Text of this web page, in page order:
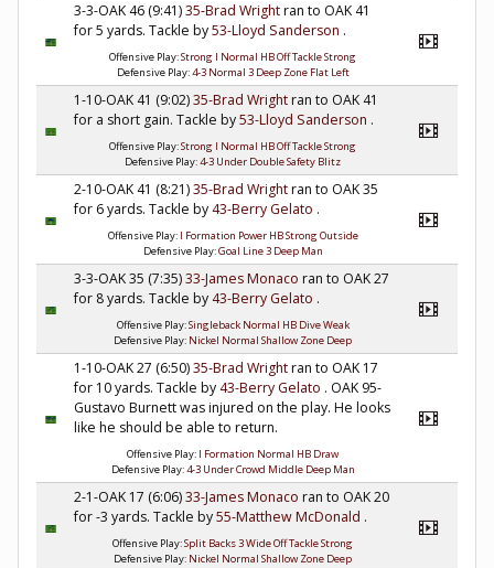
3-3-OAK 46 (9:41)35-Brad Wrightran to OAK 41
for 5 yards. Tackle by53-Lloyd Sanderson .
Offensive Play:Strong I Normal HB Off Tackle Strong
Defensive Play:4-3 Normal 3 Deep Zone Flat Left
1-10-OAK 41 (9:02)35-Brad Wrightran to OAK 41
for a short gain. Tackle by53-Lloyd Sanderson .
Offensive Play:Strong I Normal HB Off Tackle Strong
Defensive Play:4-3 Under Double Safety Blitz
2-10-OAK 41 (8:21)35-Brad Wrightran to OAK 35
for 6 yards. Tackle by43-Berry Gelato .
Offensive Play: I Formation Power HB Strong Outside
Defensive Play:Goal Line 3 Deep Man
3-3-OAK 35 (7:35)33-James Monaco ran to OAK 27
for 8 yards. Tackle by43-Berry Gelato .
Offensive Play:Singleback Normal HB Dive Weak
Defensive Play: Nickel Normal Shallow Zone Deep
1-10-OAK 27 (6:50)35-Brad Wrightran to OAK 17
for 10 yards. Tackle by43-Berry Gelato . OAK 95-
Gustavo Burnett was injured on the play. He looks
like he should be able to return.
Offensive Play: I Formation Normal HB Draw
Defensive Play:4-3 Under Crowd Middle Deep Man
2-1-OAK 17 (6:06)33-James Monaco ran to OAK 20
for -3 yards. Tackle by55-Matthew McDonald .
Offensive Play:Split Backs 3 Wide Off Tackle Strong
Defensive Play: Nickel Normal Shallow Zone Deep